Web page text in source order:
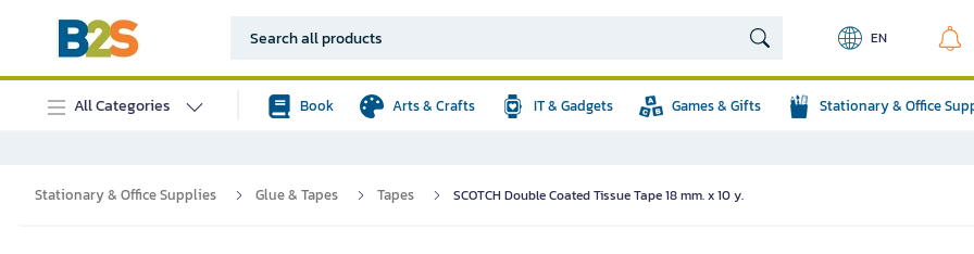
EN
All Categories Book Arts & Crafts IT & Gadgets Games & Gifts Stationary & Office
Stationary & Office Supplies Glue & Tapes Tapes SCOTCH Double Coated Tissue Tape 18 mm. x 10 y.